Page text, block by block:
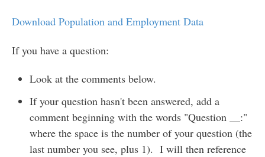
Download Population and Employment Data
If you have a question:
Look at the comments below.
If your question hasn't been answered, add a
comment beginning with the words "Question __:"
where the space is the number of your question (the
last number you see, plus 1). I will then reference